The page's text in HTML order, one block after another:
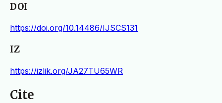
DOI
https://doi.org/10.14486/IJSCS131
IZ
https://izlik.org/JA27TU65WR
Cite